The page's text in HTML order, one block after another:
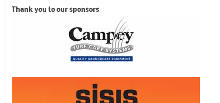
Thank you to our sponsors